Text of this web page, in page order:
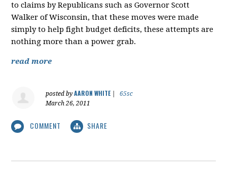
to claims by Republicans such as Governor Scott
Walker of Wisconsin, that these moves were made
simply to help fight budget deficits, these attempts are
nothing more than a power grab.
read more
posted byAARON WHITE|
65sc
March 26, 2011
COMMENT SHARE